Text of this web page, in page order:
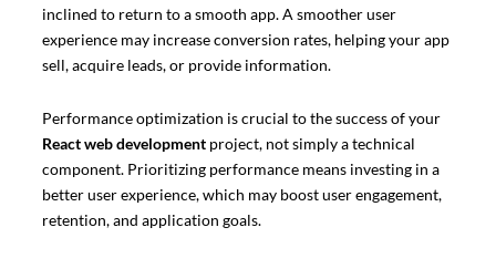
inclined to return to a smooth app. A smoother user
experience may increase conversion rates, helping your app
sell, acquire leads, or provide information.
Performance optimization is crucial to the success of your
React web developmentproject, not simply a technical
component. Prioritizing performance means investing in a
better user experience, which may boost user engagement,
retention, and application goals.